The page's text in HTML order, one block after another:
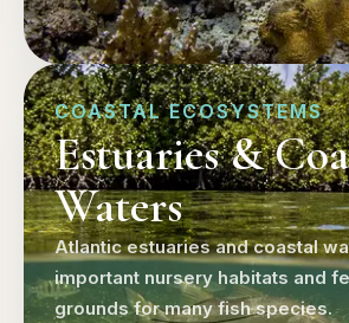
COASTAL ECOSYSTEMS
Estuaries &
Waters
Atlantic estuaries and coastal
important nursery habitats and
grounds for many fish species.